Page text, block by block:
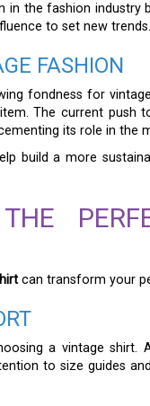
in the fashion industry
to set new trends.
FASHION
fondness for
The current push
its role in the
build a more
can transform your
a vintage shirt.
to size guides